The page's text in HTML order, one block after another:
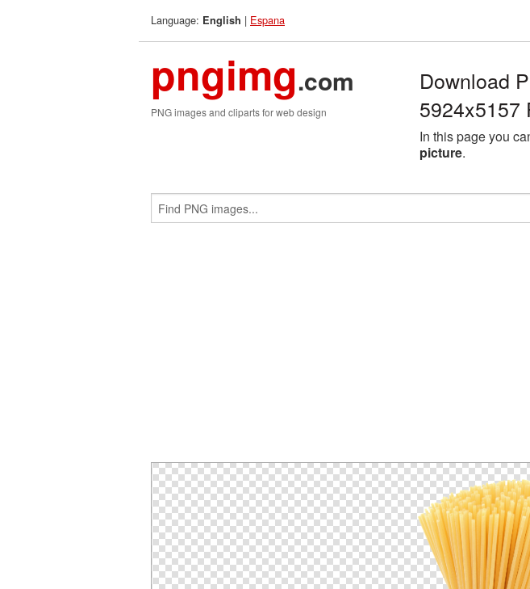
Language: English | Espana
pngimg.com
PNG images and cliparts for web design
Download
5924x5157
In this page you
picture.